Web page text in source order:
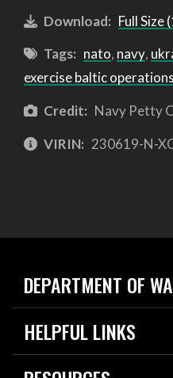
Download: Full Size
Tags: nato, navy,
exercise baltic
Credit: Navy Petty
VIRIN: 230619-N-
DEPARTMENT OF
Home
News
HELPFUL LINKS
Live Events